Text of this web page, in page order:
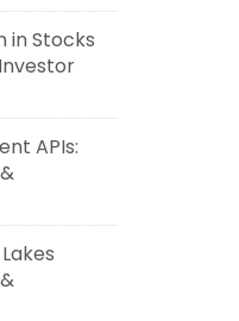
in Stocks
APIs: